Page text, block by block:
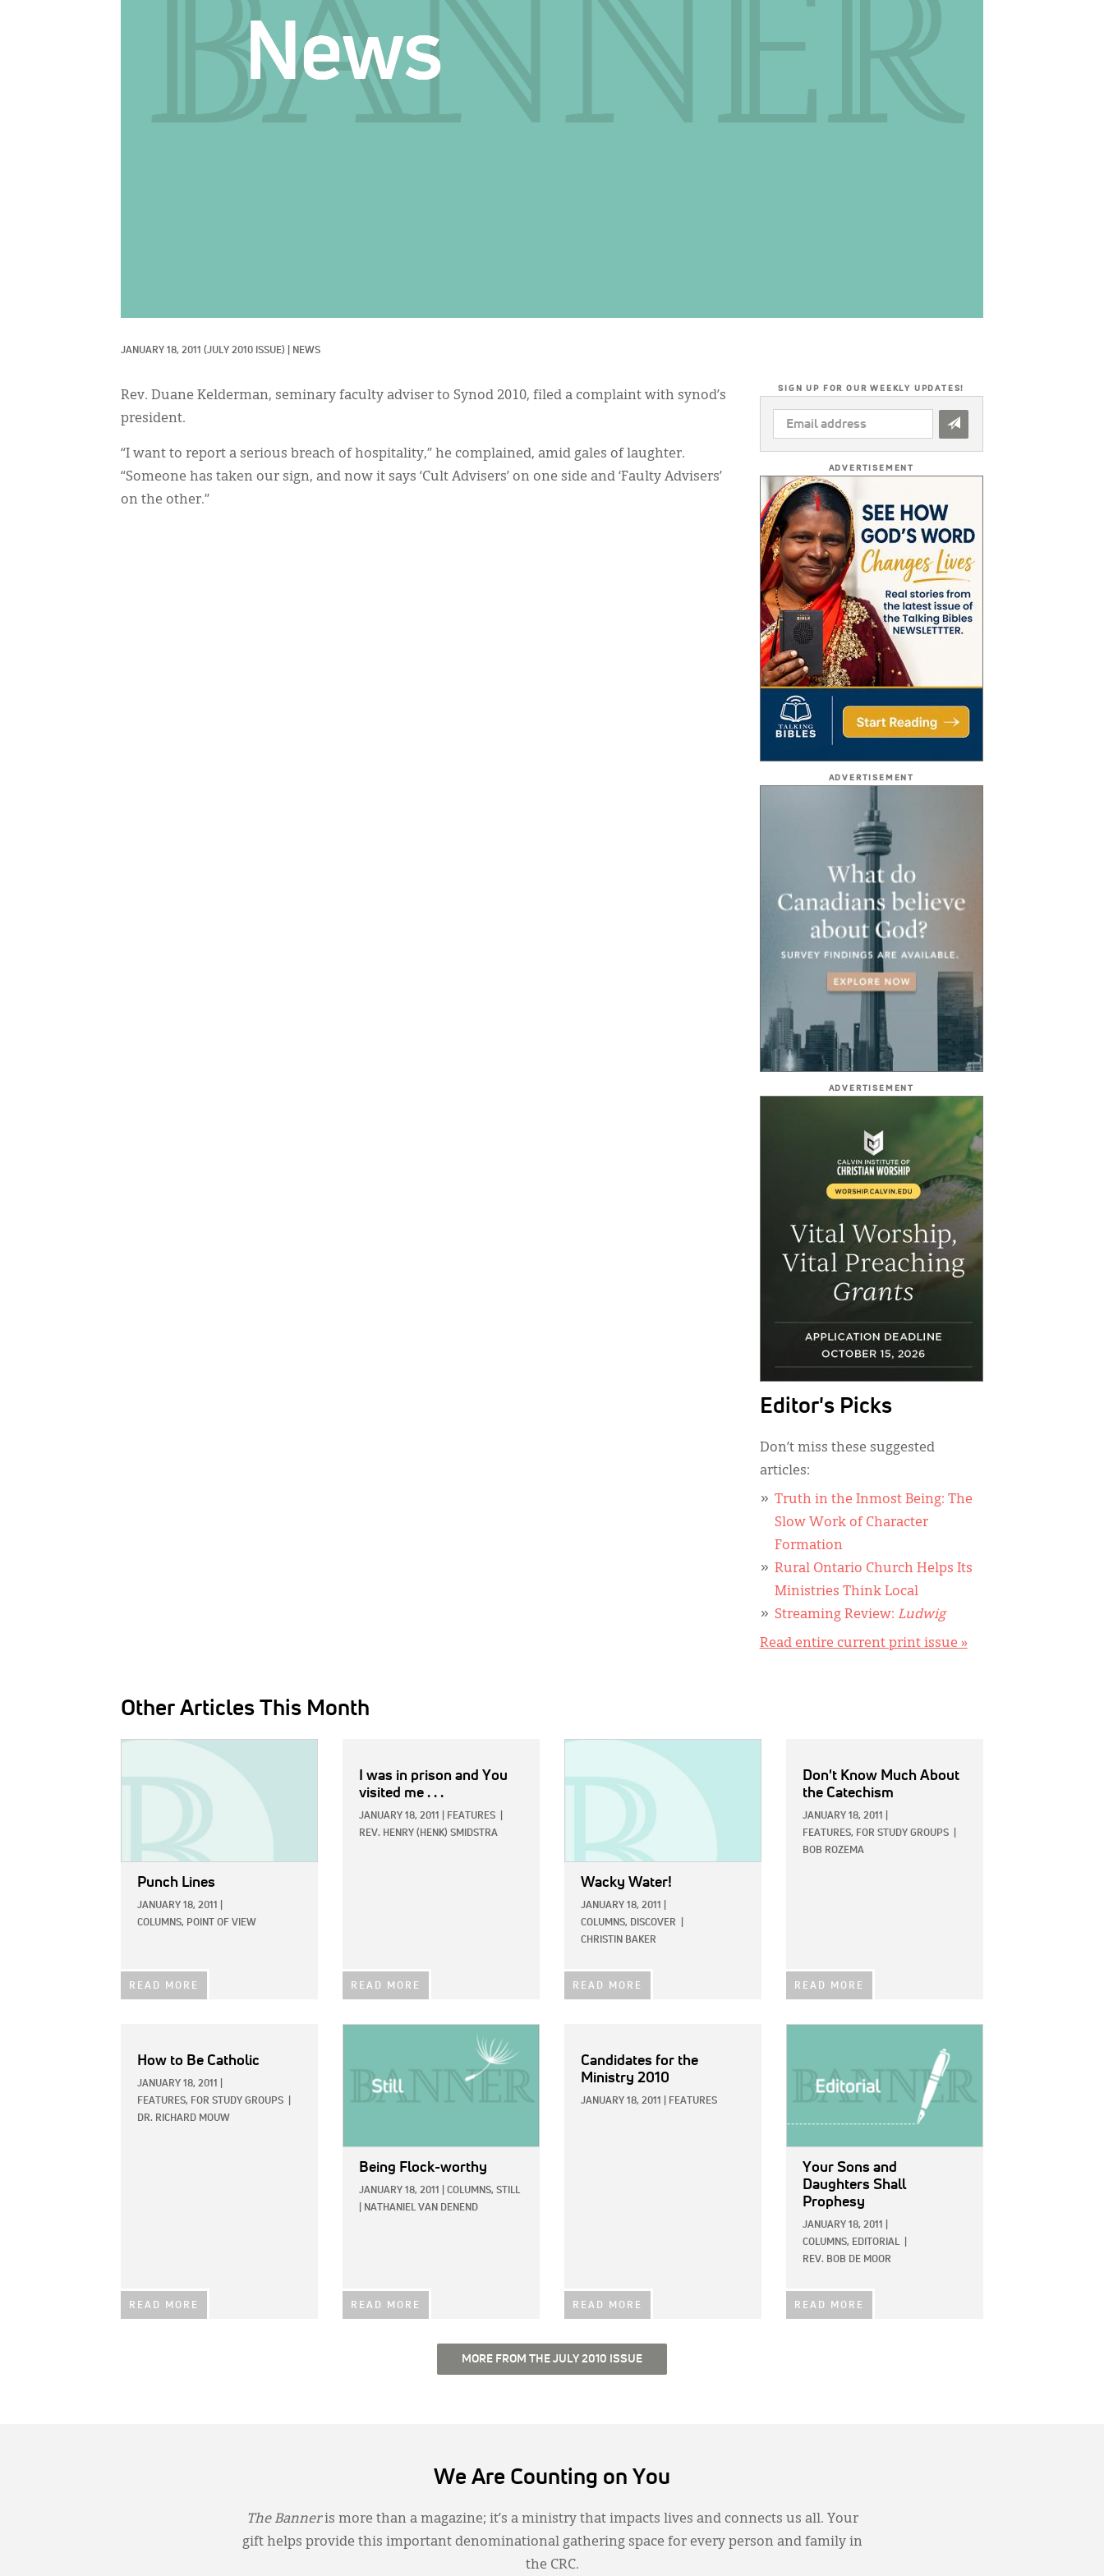
JANUARY 18, 2011 (JULY 2010 ISSUE) NEWS
Rev. Duane Kelderman, seminary faculty adviser to Synod 2010, filed a complaint with synod’s
president.
“I want to report a serious breach of hospitality,” he complained, amid gales of laughter.
“Someone has taken our sign, and now it says ‘Cult Advisers’ on one side and ‘Faulty Advisers’
on the other.”
SIGN UP FOR OUR WEEKLY UPDATES!
EMAIL
ADDRESS
ADVERTISEMENT
ADVERTISEMENT
ADVERTISEMENT
Editor's Picks
Don’t miss these suggested
articles:
Truth in the Inmost Being: The
Slow Work of Character
Formation
Rural Ontario Church Helps Its
Ministries Think Local
Streaming Review: Ludwig
Read entire current print issue »
Other Articles This Month
Punch Lines
JANUARY 18, 2011
COLUMNS, POINT OF VIEW
READ MORE
I was in prison and You
visited me . . .
JANUARY 18, 2011 FEATURES
REV. HENRY (HENK) SMIDSTRA
READ MORE
Wacky Water!
JANUARY 18, 2011
COLUMNS, DISCOVER
CHRISTIN BAKER
READ MORE
Don't Know Much About
the Catechism
JANUARY 18, 2011
FEATURES, FOR STUDY GROUPS
BOB ROZEMA
READ MORE
How to Be Catholic
JANUARY 18, 2011
FEATURES, FOR STUDY GROUPS
DR. RICHARD MOUW
READ MORE
Being Flock-worthy
JANUARY 18, 2011 COLUMNS, STILL
NATHANIEL VAN DENEND
READ MORE
Candidates for the
Ministry 2010
JANUARY 18, 2011 FEATURES
READ MORE
Your Sons and
Daughters Shall
Prophesy
JANUARY 18, 2011
COLUMNS, EDITORIAL
REV. BOB DE MOOR
READ MORE
MORE FROM THE JULY 2010 ISSUE
We Are Counting on You
The Banneris more than a magazine; it’s a ministry that impacts lives and connects us all. Your
gift helps provide this important denominational gathering space for every person and family in
the CRC.